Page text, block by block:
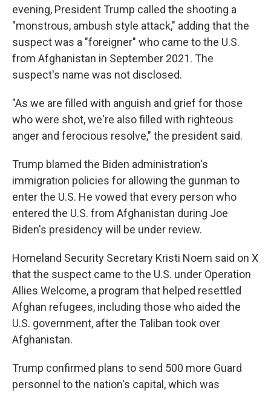
evening, President Trump called the shooting a
"monstrous, ambush style attack," adding that the
suspect was a "foreigner" who came to the U.S.
from Afghanistan in September 2021. The
suspect's name was not disclosed.
"As we are filled with anguish and grief for those
who were shot, we're also filled with righteous
anger and ferocious resolve," the president said.
Trump blamed the Biden administration's
immigration policies for allowing the gunman to
enter the U.S. He vowed that every person who
entered the U.S. from Afghanistan during Joe
Biden's presidency will be under review.
Homeland Security Secretary Kristi Noem said on X
that the suspect came to the U.S. under Operation
Allies Welcome, a program that helped resettled
Afghan refugees, including those who aided the
U.S. government, after the Taliban took over
Afghanistan.
Trump confirmed plans to send 500 more Guard
personnel to the nation's capital, which was